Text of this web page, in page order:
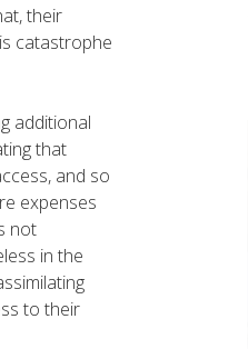
their
catastrophe
additional
that
and so
expenses
not
in the
to their